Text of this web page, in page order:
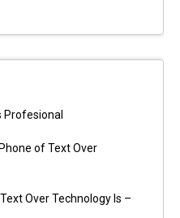
Profesional
of Text Over
Over Technology Is –